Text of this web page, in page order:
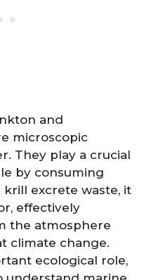
and
microscopic
They play a crucial
by consuming
excrete waste, it
effectively
the atmosphere
climate change.
ecological role,